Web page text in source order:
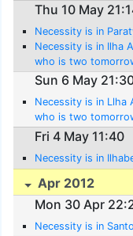
Thu 10 May
Necessity is in
Necessity is in Ilha
who is two
Sun 6 May
Necessity is in Llha
who is two
Fri 4 May 11:40
Necessity is in
Apr 2012
Mon 30 Apr
Necessity is in